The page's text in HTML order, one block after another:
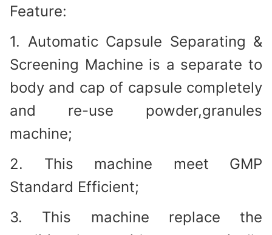
Feature:
1. Automatic Capsule Separating &
Screening Machine is a separate to
body and cap of capsule completely
and re-use powder,granules
machine;
2. This machine meet GMP
Standard Efficient;
3. This machine replace the